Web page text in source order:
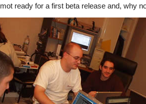
ready for a first beta release and, why